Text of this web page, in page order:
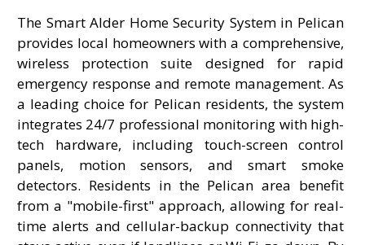
The Smart Alder Home Security System in Pelican
provides local homeowners with a comprehensive,
wireless protection suite designed for rapid
emergency response and remote management. As
a leading choice for Pelican residents, the system
integrates 24/7 professional monitoring with high-
tech hardware, including touch-screen control
panels, motion sensors, and smart smoke
detectors. Residents in the Pelican area benefit
from a "mobile-first" approach, allowing for real-
time alerts and cellular-backup connectivity that